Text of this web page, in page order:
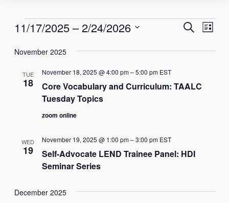
Events
Events
Search
Views
Search
List
11/17/2025 – 2/24/2026
date.
November 2025
TUE
18
Core Vocabulary and Curriculum: TAALC
Tuesday Topics
November 18, 2025 @ 4:00 pm–5:00 pm EST
zoom online
WED
19
Self-Advocate LEND Trainee Panel: HDI
Seminar Series
November 19, 2025 @ 1:00 pm–3:00 pm EST
December 2025